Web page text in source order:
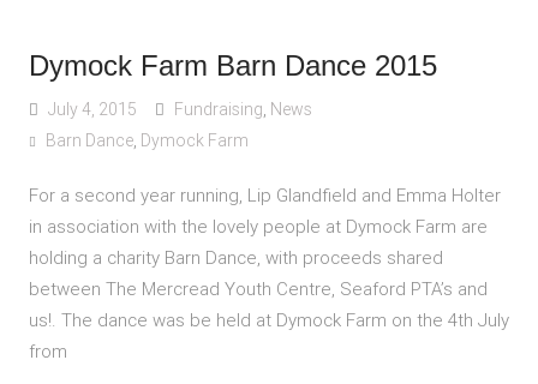
Dymock Farm Barn Dance 2015
July 4, 2015 Fundraising, News
Barn Dance, Dymock Farm
For a second year running, Lip Glandfield and Emma Holter
in association with the lovely people at Dymock Farm are
holding a charity Barn Dance, with proceeds shared
between The Mercread Youth Centre, Seaford PTA’s and
us!. The dance was be held at Dymock Farm on the 4th July
from